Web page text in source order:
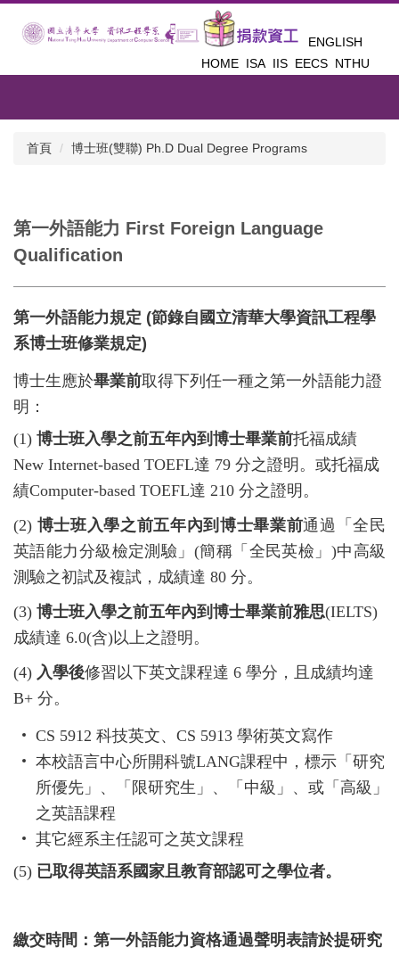
ENGLISH
HOME ISA IIS EECS NTHU
首頁 博士班(雙聯) Ph.D Dual Degree Programs
第一外語能力 First Foreign Language
Qualification
第一外語能力規定 (節錄自國立清華大學資訊工程學
系博士班修業規定)
博士生應於畢業前取得下列任一種之第一外語能力證
明：
(1) 博士班入學之前五年內到博士畢業前托福成績
New Internet-based TOEFL達 79 分之證明。或托福成
績Computer-based TOEFL達 210 分之證明。
(2) 博士班入學之前五年內到博士畢業前通過「全民
英語能力分級檢定測驗」 (簡稱「全民英檢」 )中高級
測驗之初試及複試，成績達 80 分。
(3) 博士班入學之前五年內到博士畢業前雅思(IELTS)
成績達 6.0(含)以上之證明。
(4) 入學後修習以下英文課程達 6 學分，且成績均達
B+ 分。
CS 5912 科技英文、 CS 5913 學術英文寫作
本校語言中心所開科號LANG課程中，標示「研究
所優先」、「限研究生」、「中級」、或「高級」
之英語課程
其它經系主任認可之英文課程
(5) 已取得英語系國家且教育部認可之學位者。
繳交時間：第一外語能力資格通過聲明表請於提研究